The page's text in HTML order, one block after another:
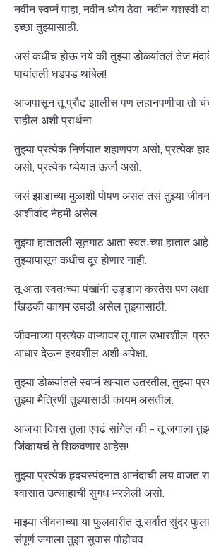
नवीन स्वप्नं पाहा, नवीन ध्येय ठेवा, नवीन यशस्वी
इच्छा तुझ्यासाठी.
असं कधीच होऊ नये की तुझ्या डोळ्यांतलं तेज
पायांतली धडपड थांबेल!
आजपासून तू प्रौढ झालीस पण लहानपणीचा तो
राहील अशी प्रार्थना.
तुझ्या प्रत्येक निर्णयात शहाणपण असो, प्रत्येक
असो, प्रत्येक ध्येयात ऊर्जा असो.
जसं झाडाच्या मुळाशी पोषण असतं तसं तुझ्या
आशीर्वाद नेहमी असेल.
तुझ्या हातातली सूतगाठ आता स्वतःच्या हातात
तुझ्यापासून कधीच दूर होणार नाही.
तू आता स्वतःच्या पंखांनी उड्डाण करतेस पण
खिडकी कायम उघडी असेल तुझ्यासाठी.
जीवनाच्या प्रत्येक वाऱ्यावर तू पाल उभारशील,
आधार देऊन हरवशील अशी अपेक्षा.
तुझ्या डोळ्यांतले स्वप्नं खऱ्यात उतरतील, तुझ्या
तुझ्या मैत्रिणी तुझ्यासाठी कायम असतील.
आजचा दिवस तुला एवढं सांगेल की - तू जगाला
जिंकायचं ते शिकवणार आहेस!
तुझ्या प्रत्येक हृदयस्पंदनात आनंदाची लय वाजत
श्वासात उत्साहाची सुगंध भरलेली असो.
माझ्या जीवनाच्या या फुलवारीत तू सर्वात सुंदर
संपूर्ण जगाला तुझा सुवास पोहोचव.